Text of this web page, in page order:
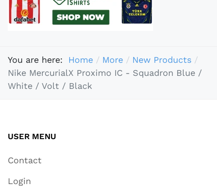
You are here: Home More
New Products
Nike MercurialX Proximo IC - Squadron Blue /
White / Volt / Black
USER MENU
Contact
Login